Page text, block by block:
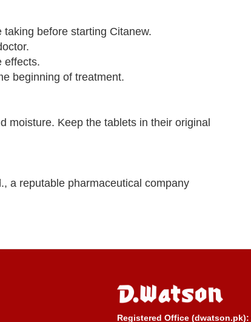
before starting Citanew.
effects.
beginning of treatment.
moisture. Keep the tablets in their original
a reputable pharmaceutical company
Registered Office (dwatson.pk):